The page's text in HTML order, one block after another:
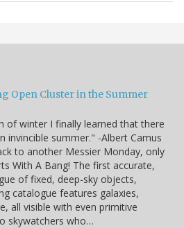
Open Cluster in the Summer
of winter I finally learned that there
invincible summer." -Albert Camus
to another Messier Monday, only
With A Bang! The first accurate,
of fixed, deep-sky objects,
catalogue features galaxies,
all visible with even primitive
skywatchers who…